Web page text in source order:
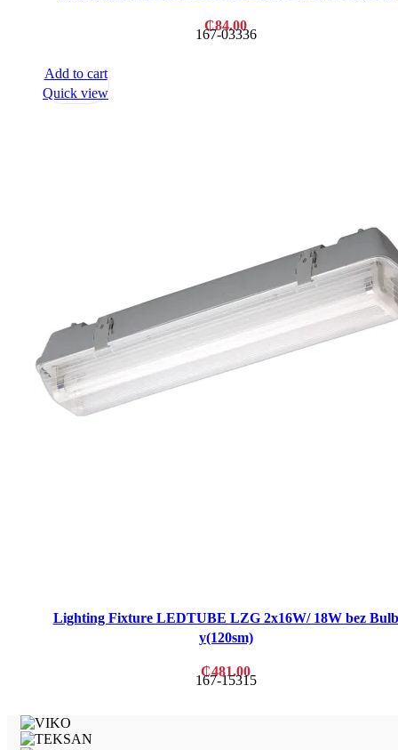
₵84.00
167-03336
Lighting Fixture LEDTUBE LZG 2x16W/ 18W bez Bulb
y(120sm)
₵481.00
167-15315
Add to cart
Quick view